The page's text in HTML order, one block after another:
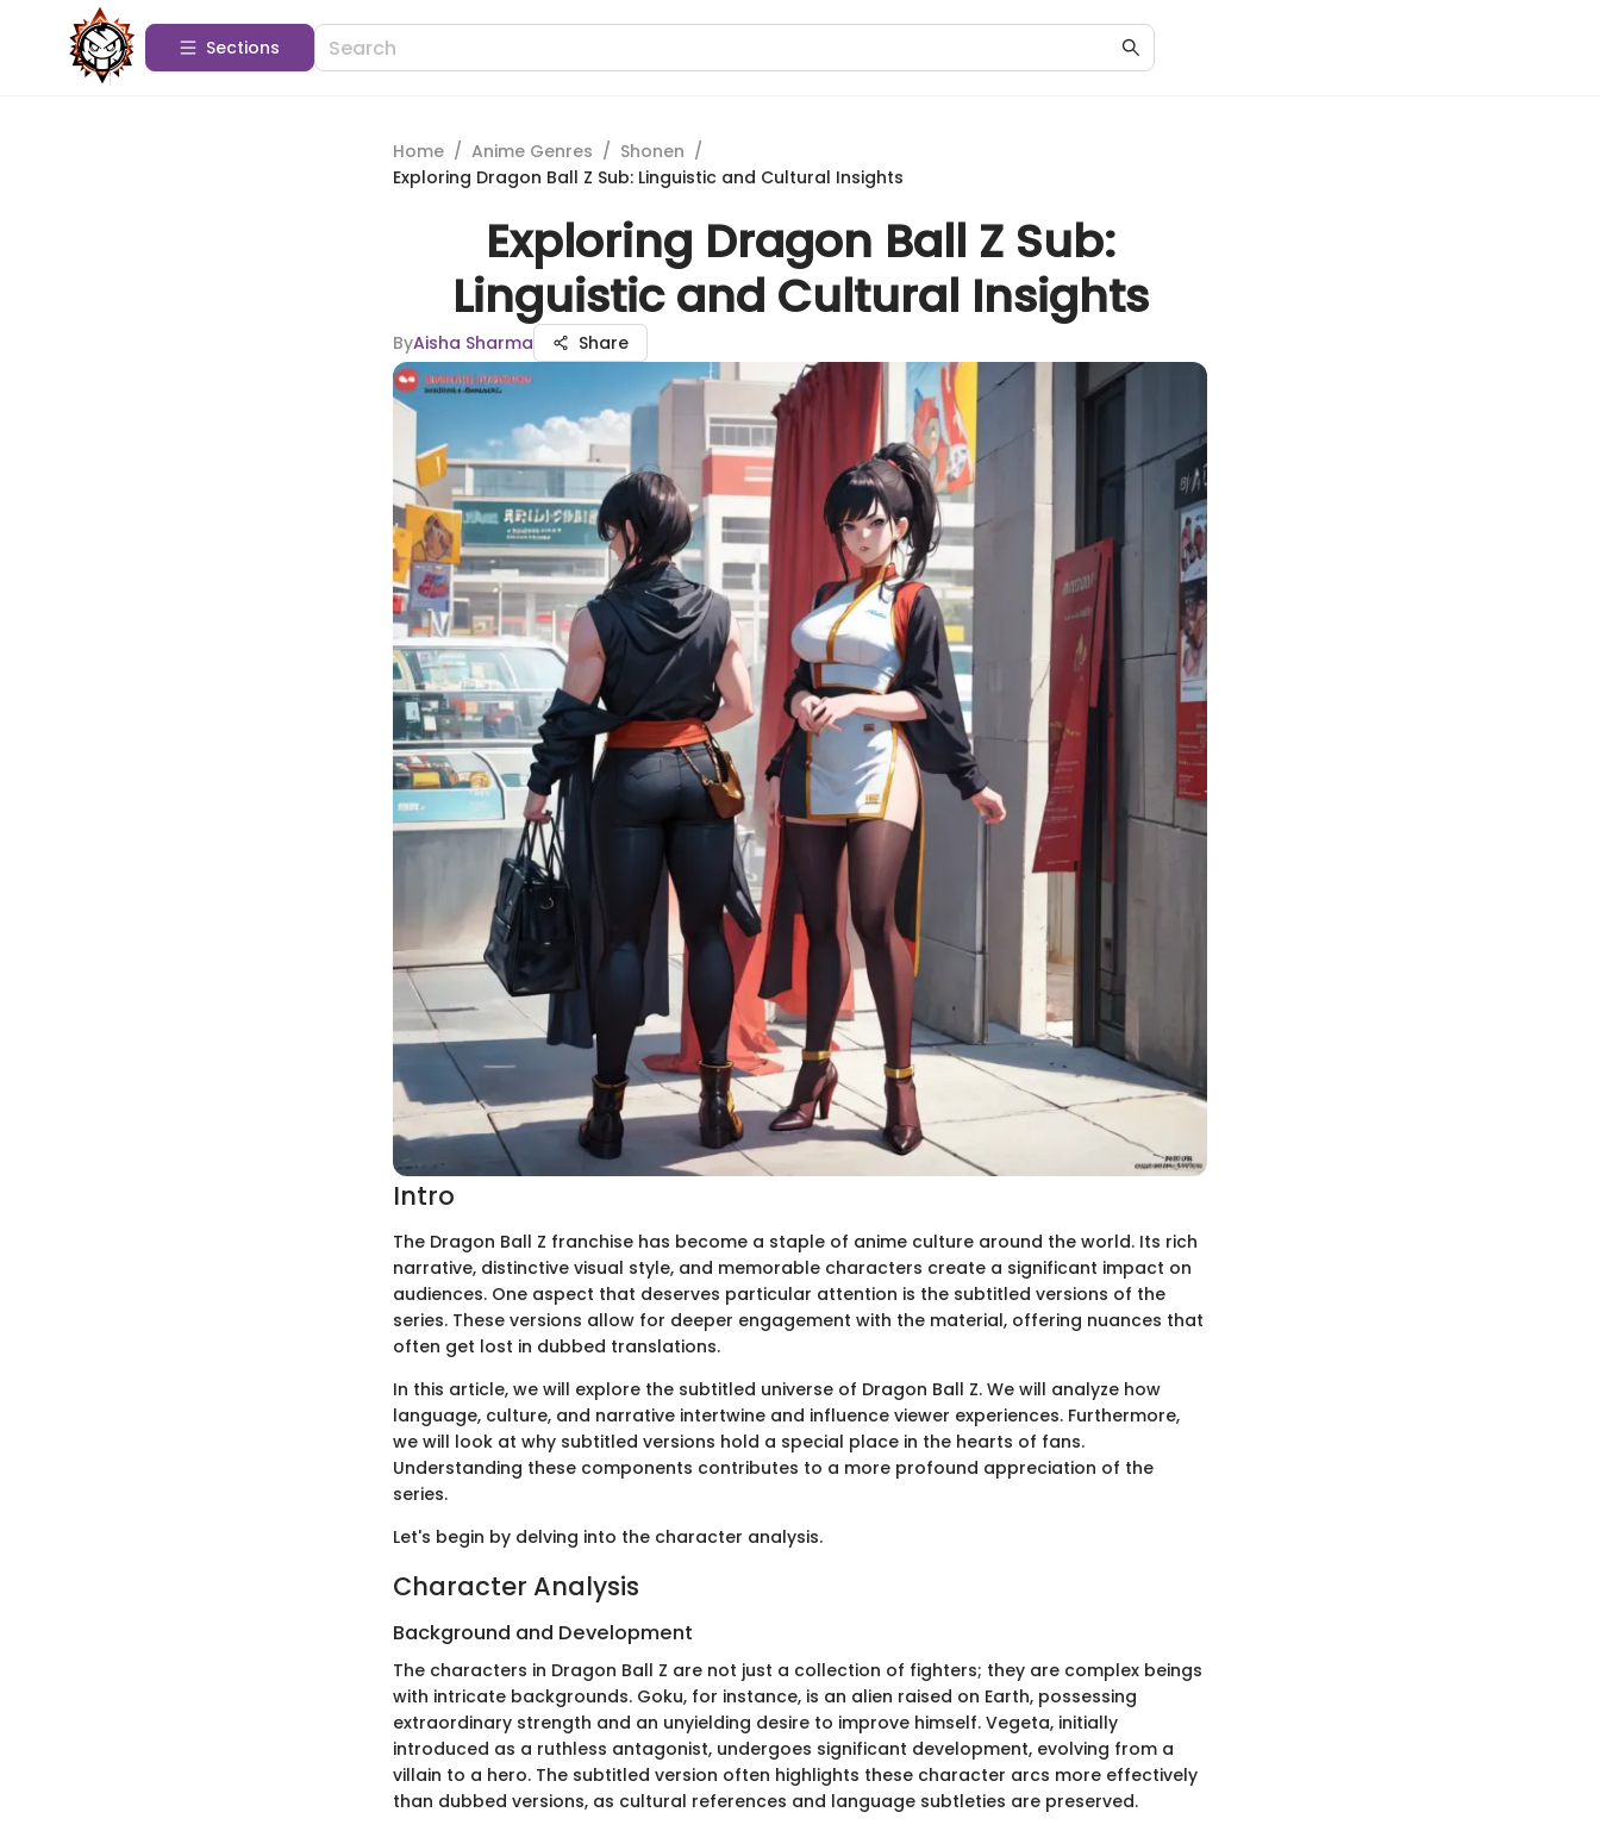
Sections
Home / Anime Genres / Shonen /
Exploring Dragon Ball Z Sub: Linguistic and Cultural Insights
Exploring Dragon Ball Z Sub:
Linguistic and Cultural Insights
ByAisha Sharma Share
Intro
The Dragon Ball Z franchise has become a staple of anime culture around the world. Its rich
narrative, distinctive visual style, and memorable characters create a significant impact on
audiences. One aspect that deserves particular attention is the subtitled versions of the
series. These versions allow for deeper engagement with the material, offering nuances that
often get lost in dubbed translations.
In this article, we will explore the subtitled universe of Dragon Ball Z. We will analyze how
language, culture, and narrative intertwine and influence viewer experiences. Furthermore,
we will look at why subtitled versions hold a special place in the hearts of fans.
Understanding these components contributes to a more profound appreciation of the
series.
Let's begin by delving into the character analysis.
Character Analysis
Background and Development
The characters in Dragon Ball Z are not just a collection of fighters; they are complex beings
with intricate backgrounds. Goku, for instance, is an alien raised on Earth, possessing
extraordinary strength and an unyielding desire to improve himself. Vegeta, initially
introduced as a ruthless antagonist, undergoes significant development, evolving from a
villain to a hero. The subtitled version often highlights these character arcs more effectively
than dubbed versions, as cultural references and language subtleties are preserved.